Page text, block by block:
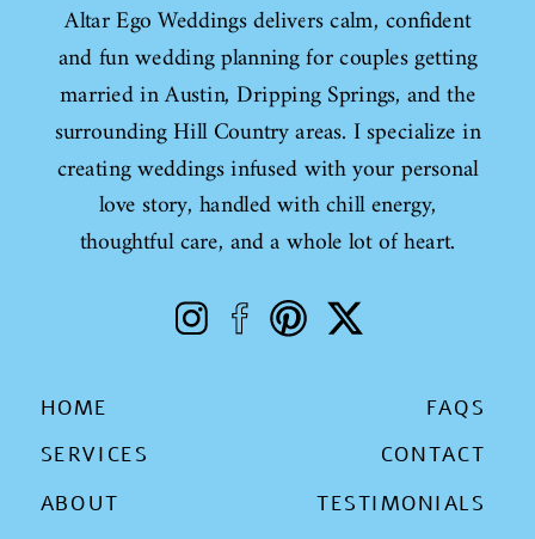
Altar Ego Weddings delivers calm, confident
and fun wedding planning for couples getting
married in Austin, Dripping Springs, and the
surrounding Hill Country areas. I specialize in
creating weddings infused with your personal
love story, handled with chill energy,
thoughtful care, and a whole lot of heart.
HOME
ABOUT
SERVICES
FAQS
CONTACT
TESTIMONIALS